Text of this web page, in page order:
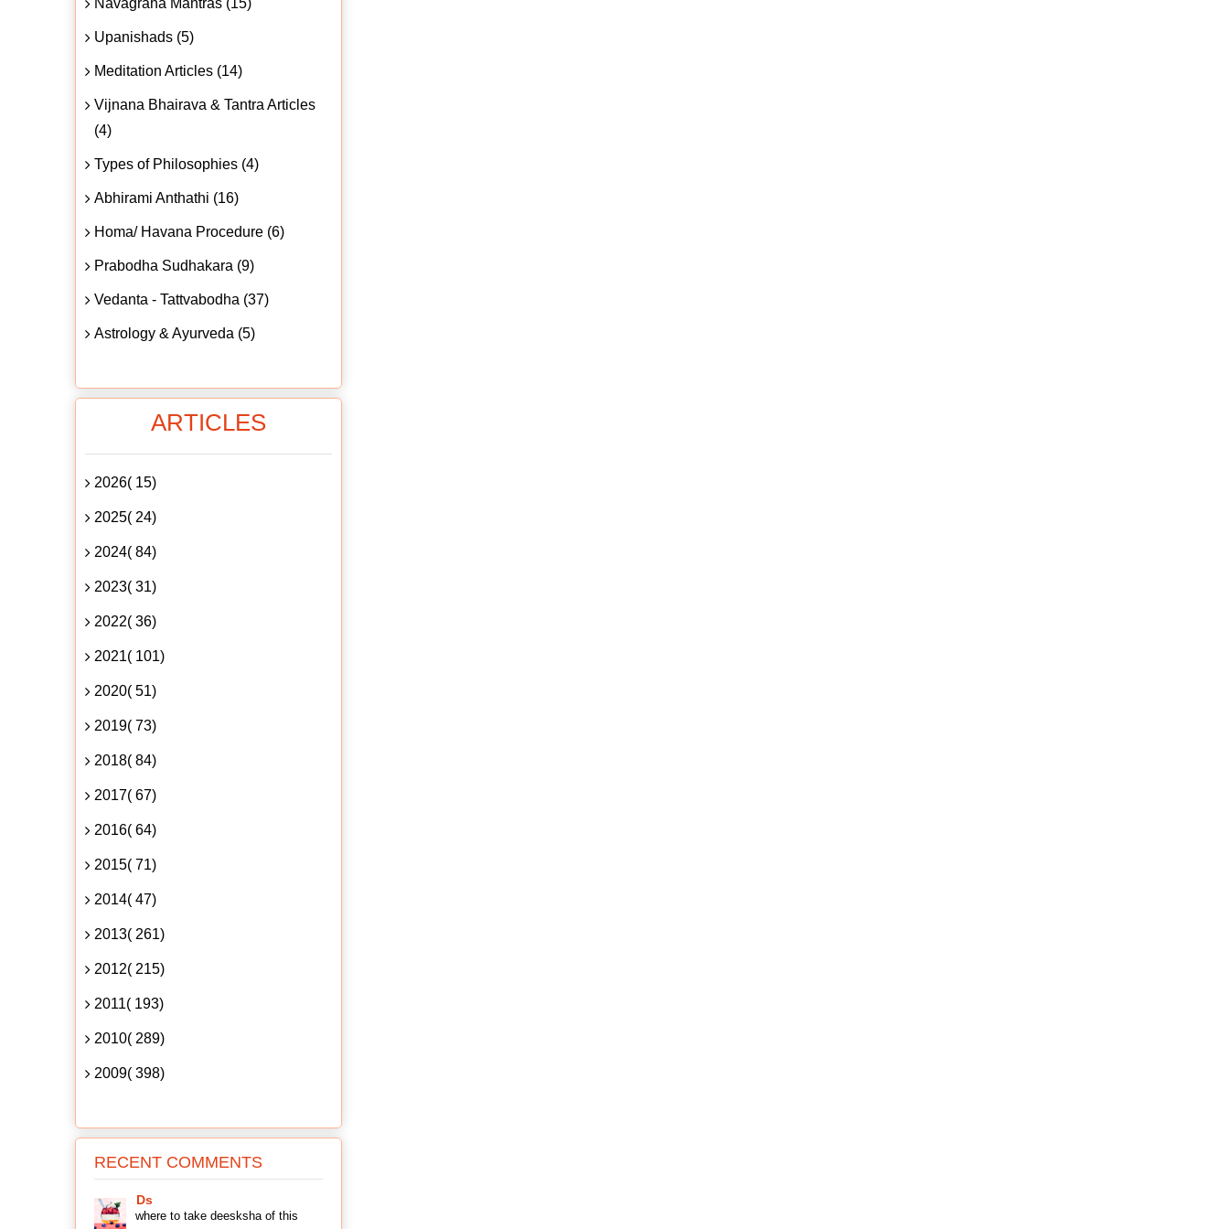
Upanishads (5)
Meditation Articles (14)
Vijnana Bhairava & Tantra Articles
(4)
Types of Philosophies (4)
Abhirami Anthathi (16)
Homa/ Havana Procedure (6)
Prabodha Sudhakara (9)
Vedanta - Tattvabodha (37)
Astrology & Ayurveda (5)
ARTICLES
2026( 15)
2025( 24)
2024( 84)
2023( 31)
2022( 36)
2021( 101)
2020( 51)
2019( 73)
2018( 84)
2017( 67)
2016( 64)
2015( 71)
2014( 47)
2013( 261)
2012( 215)
2011( 193)
2010( 289)
2009( 398)
RECENT COMMENTS
Ds
where to take deesksha of this